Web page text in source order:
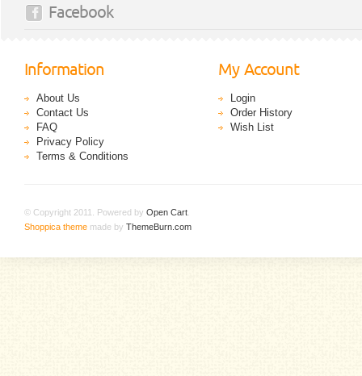
Facebook
Information
About Us
Contact Us
FAQ
Privacy Policy
Terms & Conditions
My Account
Login
Order History
Wish List
© Copyright 2011. Powered by Open Cart
Shoppica theme made by ThemeBurn.com